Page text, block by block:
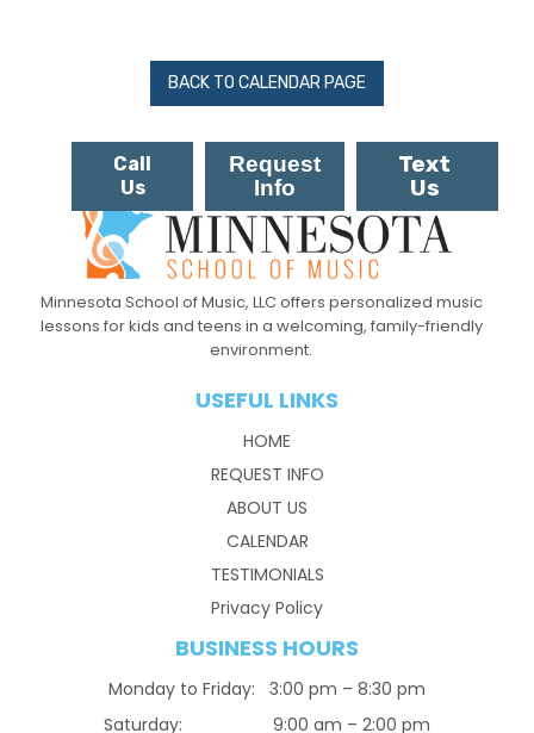
BACK TO CALENDAR PAGE
Call
Us
Request
Info
Text
Us
Minnesota School of Music, LLC offers personalized music
lessons for kids and teens in a welcoming, family-friendly
environment.
USEFUL LINKS
HOME
REQUEST INFO
ABOUT US
CALENDAR
TESTIMONIALS
Privacy Policy
BUSINESS HOURS
Monday to Friday: 3:00 pm – 8:30 pm
Saturday: 9:00 am – 2:00 pm